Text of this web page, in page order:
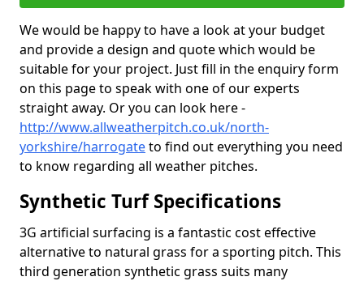
We would be happy to have a look at your budget
and provide a design and quote which would be
suitable for your project. Just fill in the enquiry form
on this page to speak with one of our experts
straight away. Or you can look here -
http://www.allweatherpitch.co.uk/north-
yorkshire/harrogateto find out everything you need
to know regarding all weather pitches.
Synthetic Turf Specifications
3G artificial surfacing is a fantastic cost effective
alternative to natural grass for a sporting pitch. This
third generation synthetic grass suits many